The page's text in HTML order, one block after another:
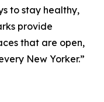
to stay healthy,
provide
that are open,
New Yorker.”